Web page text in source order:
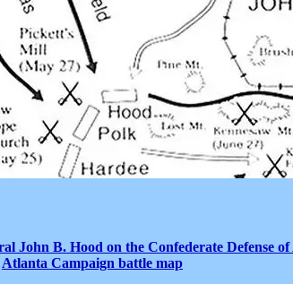
John B. Hood on the Confederate Defense
Atlanta Campaign battle map